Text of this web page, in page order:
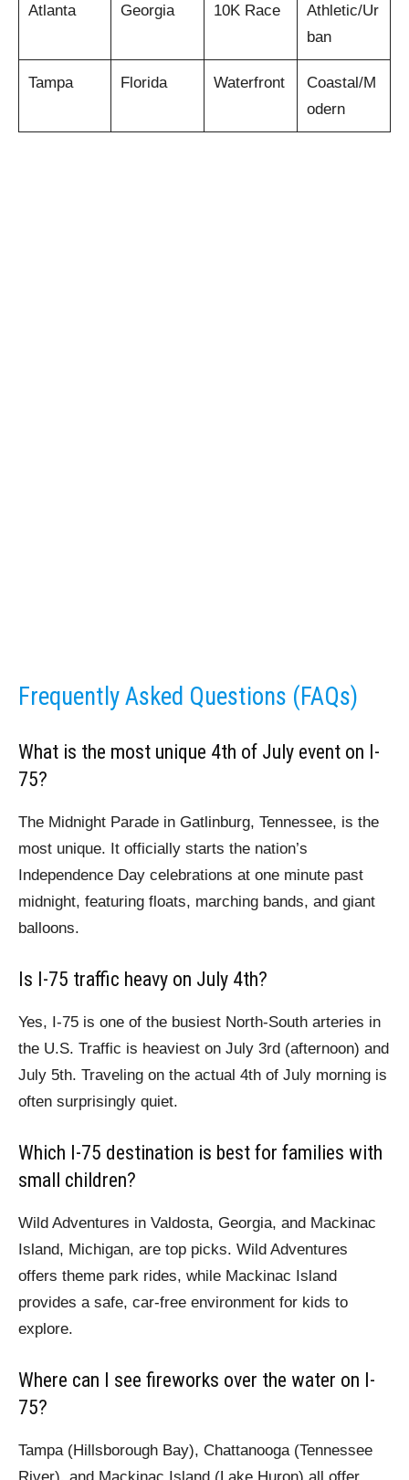
Atlanta Georgia 10K Race
Athletic/Ur
ban
Tampa Florida Waterfront
Coastal/M
odern
Frequently Asked Questions (FAQs)
What is the most unique 4th of July event on I-
75?
The Midnight Parade in Gatlinburg, Tennessee, is the
most unique. It officially starts the nation’s
Independence Day celebrations at one minute past
midnight, featuring floats, marching bands, and giant
balloons.
Is I-75 traffic heavy on July 4th?
Yes, I-75 is one of the busiest North-South arteries in
the U.S. Traffic is heaviest on July 3rd (afternoon) and
July 5th. Traveling on the actual 4th of July morning is
often surprisingly quiet.
Which I-75 destination is best for families with
small children?
Wild Adventures in Valdosta, Georgia, and Mackinac
Island, Michigan, are top picks. Wild Adventures
offers theme park rides, while Mackinac Island
provides a safe, car-free environment for kids to
explore.
Where can I see fireworks over the water on I-
75?
Tampa (Hillsborough Bay), Chattanooga (Tennessee